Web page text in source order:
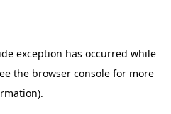
exception has occurred while
the browser consolefor more